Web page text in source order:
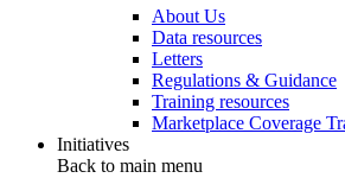
About Us
Data resources
Letters
Regulations & Guidance
Training resources
Marketplace Coverage
Initiatives
Back to main menu